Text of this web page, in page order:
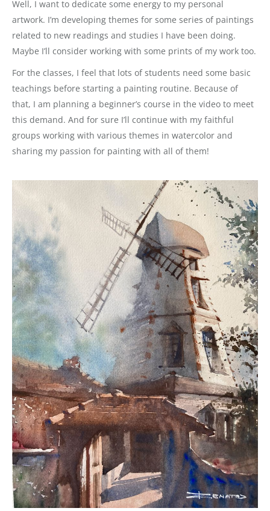
Well, I want to dedicate some energy to my personal
artwork. I’m developing themes for some series of paintings
related to new readings and studies I have been doing.
Maybe I’ll consider working with some prints of my work too.
For the classes, I feel that lots of students need some basic
teachings before starting a painting routine. Because of
that, I am planning a beginner’s course in the video to meet
this demand. And for sure I’ll continue with my faithful
groups working with various themes in watercolor and
sharing my passion for painting with all of them!